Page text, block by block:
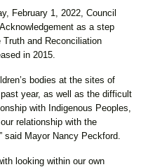
February 1, 2022, Council
as a step
and Reconciliation
in 2015.
bodies at the sites of
year, as well as the difficult
with Indigenous Peoples,
relationship with the
said Mayor Nancy Peckford.
looking within our own